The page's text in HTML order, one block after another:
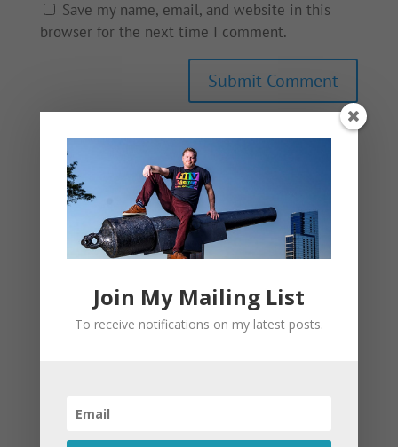
Save my name, email, and website in this
browser for the next time I comment.
This site uses Akismet to reduce spam.
how your comment data is processed.
Join My Mailing List
To receive notifications on my latest posts.